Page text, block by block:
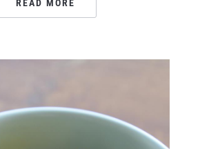
READ MORE